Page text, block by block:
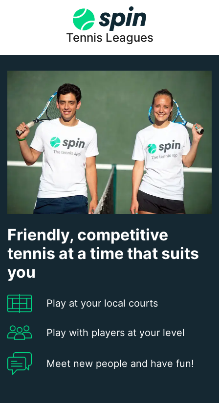
Tennis Leagues
Friendly, competitive
tennis at a time that suits
you
Play at your local courts
Play with players at your level
Meet new people and have fun!